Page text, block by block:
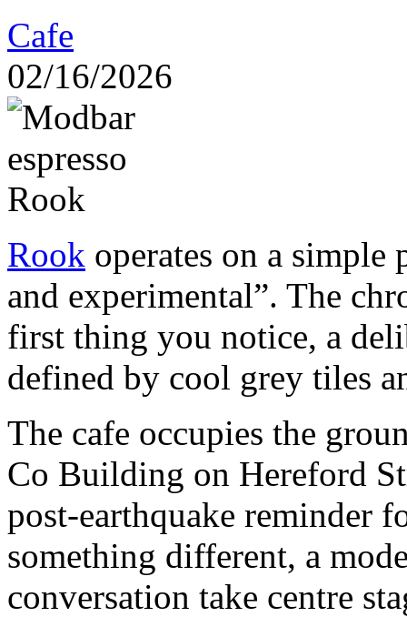
Cafe
02/16/2026
Rook operates on a
and experimental”. The
first thing you notice, a
defined by cool grey tiles
The cafe occupies the
Co Building on Hereford
post-earthquake reminder
something different, a
conversation take centre